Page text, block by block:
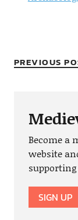
PREVIOUS
Become a
website
SIGN UP